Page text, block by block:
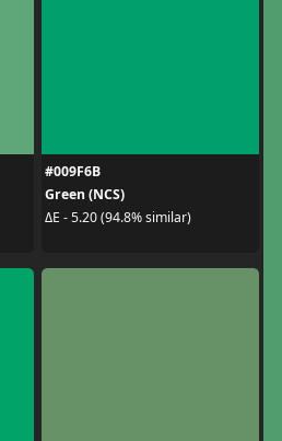
#009F6B
Green (NCS)
ΔE - 5.20 (94.8% similar)